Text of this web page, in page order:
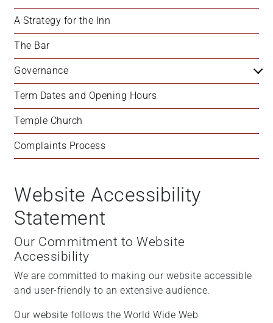
A Strategy for the Inn
The Bar
Governance
Term Dates and Opening Hours
Temple Church
Complaints Process
Website Accessibility
Statement
Our Commitment to Website
Accessibility
We are committed to making our website accessible
and user-friendly to an extensive audience.
Our website follows the World Wide Web